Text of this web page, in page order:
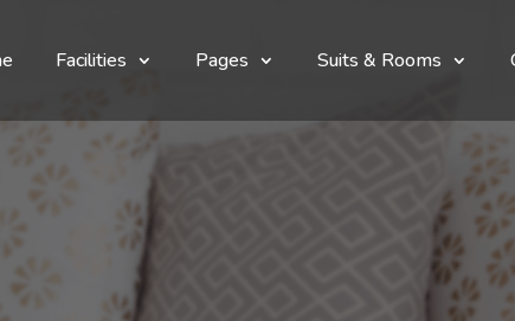
Facilities Pages Suits & Rooms